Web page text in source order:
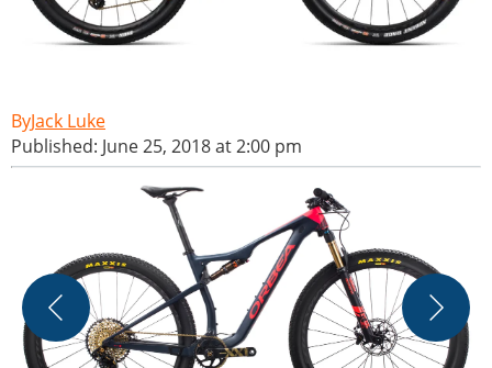
Jack Luke
Published: June 25, 2018 at 2:00 pm